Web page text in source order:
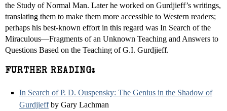
the Study of Normal Man. Later he worked on Gurdjieff’s writings,
translating them to make them more accessible to Western readers;
perhaps his best-known effort in this regard was In Search of the
Miraculous—Fragments of an Unknown Teaching and Answers to
Questions Based on the Teaching of G.I. Gurdjieff.
FURTHER READING:
In Search of P. D. Ouspensky: The Genius in the Shadow of
Gurdjieffby Gary Lachman